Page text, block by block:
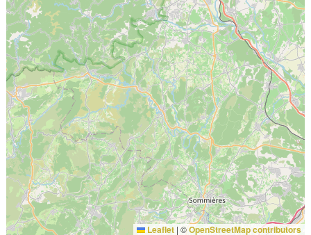
Leaflet | ©OpenStreetMap contributors